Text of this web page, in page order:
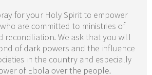
for your Holy Spirit to empower
are committed to ministries of
reconciliation. We ask that you will
of dark powers and the influence
in the country and especially
of Ebola over the people.